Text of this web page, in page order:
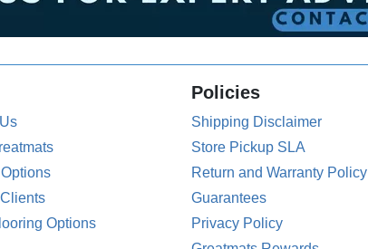
Options
Policies
Shipping Disclaimer
Store Pickup SLA
Return and Warranty Policy
Guarantees
Privacy Policy